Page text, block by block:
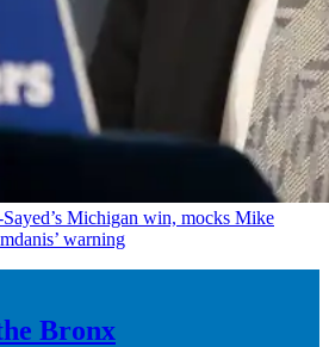
Michigan win, mocks Mike
warning
Bronx